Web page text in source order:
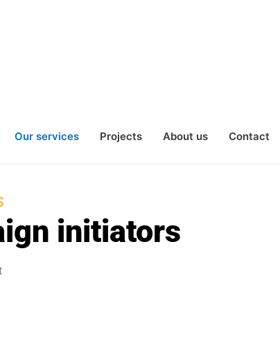
Our services Projects About us Contact
initiators